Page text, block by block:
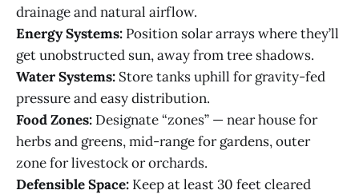
drainage and natural airflow.
Energy Systems: Position solar arrays where they’ll
get unobstructed sun, away from tree shadows.
Water Systems: Store tanks uphill for gravity-fed
pressure and easy distribution.
Food Zones: Designate “zones” — near house for
herbs and greens, mid-range for gardens, outer
zone for livestock or orchards.
Defensible Space: Keep at least 30 feet cleared